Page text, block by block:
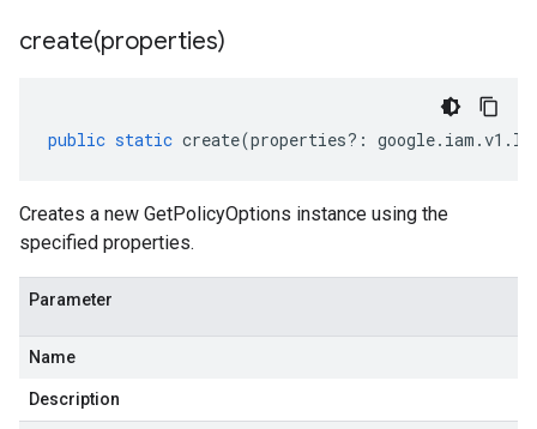
create(properties)
public static create(properties?: google. iam .v1 .
Creates a new GetPolicyOptions instance using the
specified properties.
Parameter
Name
Description